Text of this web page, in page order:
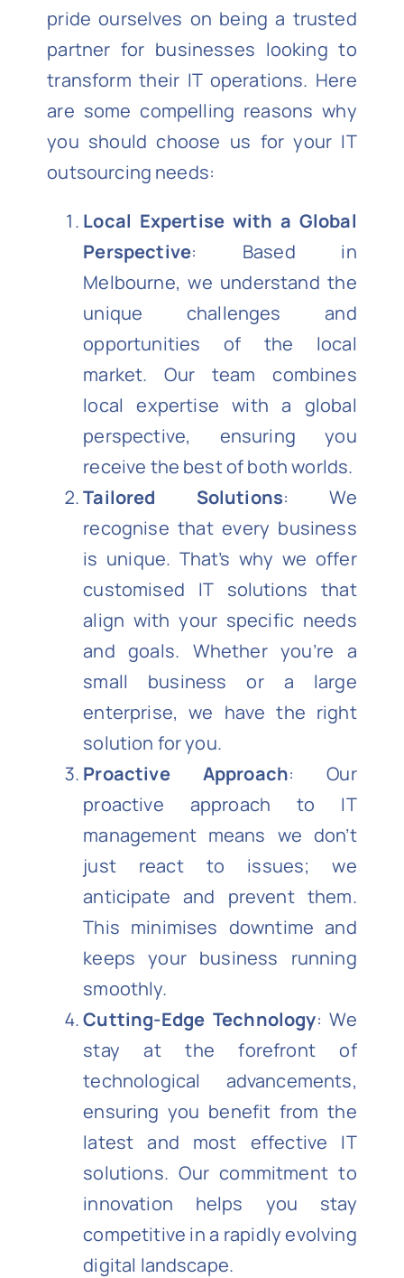
pride ourselves on being a trusted
partner for businesses looking to
transform their IT operations. Here
are some compelling reasons why
you should choose us for your IT
outsourcing needs:
Local Expertise with a Global
Perspective: Based in
Melbourne, we understand the
unique challenges and
opportunities of the local
market. Our team combines
local expertise with a global
perspective, ensuring you
receive the best of both worlds.
Tailored Solutions: We
recognise that every business
is unique. That’s why we offer
customised IT solutions that
align with your specific needs
and goals. Whether you’re a
small business or a large
enterprise, we have the right
solution for you.
Proactive Approach: Our
proactive approach to IT
management means we don’t
just react to issues; we
anticipate and prevent them.
This minimises downtime and
keeps your business running
smoothly.
Cutting-Edge Technology: We
stay at the forefront of
technological advancements,
ensuring you benefit from the
latest and most effective IT
solutions. Our commitment to
innovation helps you stay
competitive in a rapidly evolving
digital landscape.